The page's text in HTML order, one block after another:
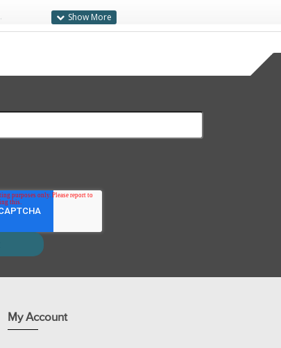
applications.
My Account